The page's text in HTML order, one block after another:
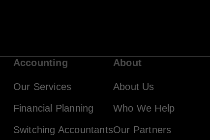
Accounting
Our Services
Financial Planning
Switching Accountants
About
About Us
Who We Help
Our Partners